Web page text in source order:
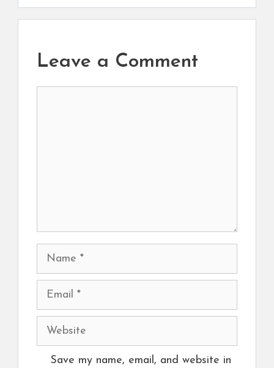
Leave a Comment
Name
Email
Website
Save my name, email, and website in